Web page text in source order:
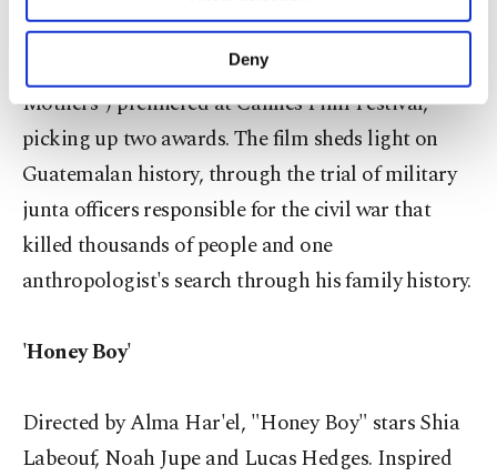
purposes, subject to your explicit consent, to
make our website more functional and
personal as well as for advertising/marketing
more about cookies, you can click on the
Settings button and read ourCookie
Deny
Directed by Cesar Diaz and starring Emma Dib
and Armando Espitia, "Nuestras Madres" ("Our
Mothers") premiered at Cannes Film Festival,
picking up two awards. The film sheds light on
Guatemalan history, through the trial of military
junta officers responsible for the civil war that
killed thousands of people and one
anthropologist's search through his family history.
'Honey Boy'
Directed by Alma Har'el, "Honey Boy" stars Shia
Labeouf, Noah Jupe and Lucas Hedges. Inspired